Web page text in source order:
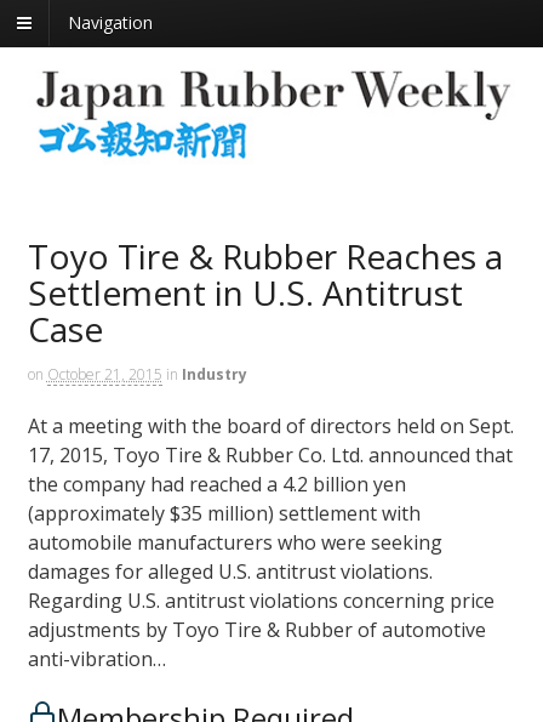
Navigation
Toyo Tire & Rubber Reaches a
Settlement in U.S. Antitrust
Case
on October 21, 2015 in Industry
At a meeting with the board of directors held on Sept.
17, 2015, Toyo Tire & Rubber Co. Ltd. announced that
the company had reached a 4.2 billion yen
(approximately $35 million) settlement with
automobile manufacturers who were seeking
damages for alleged U.S. antitrust violations.
Regarding U.S. antitrust violations concerning price
adjustments by Toyo Tire & Rubber of automotive
anti-vibration…